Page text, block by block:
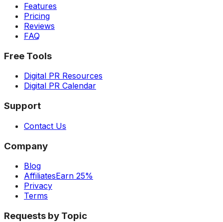
Features
Pricing
Reviews
FAQ
Free Tools
Digital PR Resources
Digital PR Calendar
Support
Contact Us
Company
Blog
AffiliatesEarn 25%
Privacy
Terms
Requests by Topic